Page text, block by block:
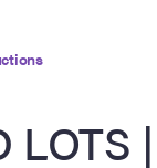
LOTS |